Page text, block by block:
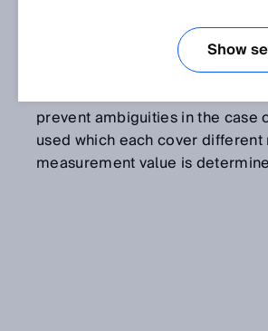
light beam is a continuous
The distance between the
between the emitted and the
prevent ambiguities in the case
used which each cover
measurement value is
Show